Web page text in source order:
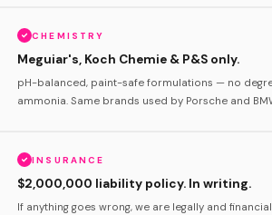
CHEMISTRY
Meguiar's, Koch Chemie & P&S only.
pH-balanced, paint-safe formulations — no
ammonia. Same brands used by Porsche and
INSURANCE
$2,000,000 liability policy. In writing.
If anything goes wrong, we are legally and